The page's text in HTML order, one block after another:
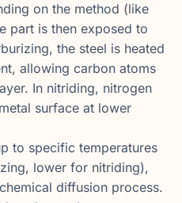
on the method (like
part is then exposed to
the steel is heated
allowing carbon atoms
In nitriding, nitrogen
surface at lower
to specific temperatures
lower for nitriding),
diffusion process.